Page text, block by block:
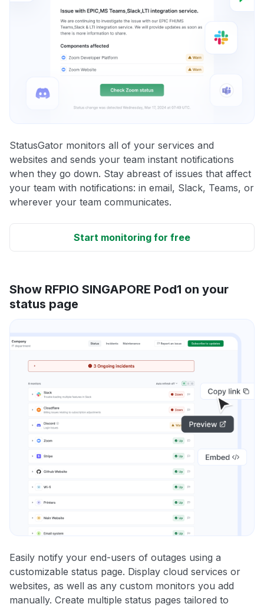
StatusGator monitors all of your services and
websites and sends your team instant notifications
when they go down. Stay abreast of issues that affect
your team with notifications: in email, Slack, Teams, or
wherever your team communicates.
Start monitoring for free
Show RFPIO SINGAPORE Pod1 on your
status page
Easily notify your end-users of outages using a
customizable status page. Display cloud services or
websites, as well as any custom monitors you add
manually. Create multiple status pages tailored to